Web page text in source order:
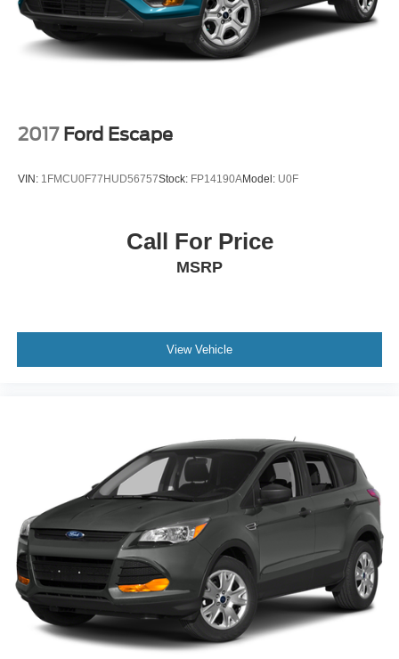
2017 Ford Escape
VIN: 1FMCU0F77HUD56757Stock: FP14190AModel: U0F
Call For Price
MSRP
View Vehicle